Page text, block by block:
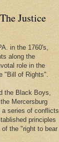
Justice
in the 1760's,
along the
role in the
"Bill of Rights".
the Black Boys,
Mercersburg
a series of conflicts
principles
the "right to bear